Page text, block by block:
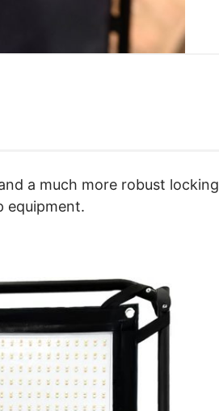
a much more robust locking
equipment.